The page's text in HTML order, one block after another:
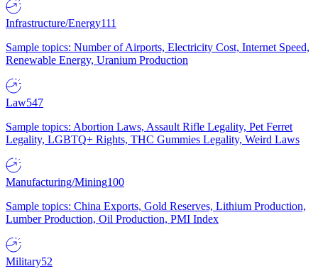
Infrastructure/Energy111
Sample topics: Number of Airports, Electricity Cost, Internet Speed,
Renewable Energy, Uranium Production
Law547
Sample topics: Abortion Laws, Assault Rifle Legality, Pet Ferret
Legality, LGBTQ+ Rights, THC Gummies Legality, Weird Laws
Manufacturing/Mining100
Sample topics: China Exports, Gold Reserves, Lithium Production,
Lumber Production, Oil Production, PMI Index
Military52